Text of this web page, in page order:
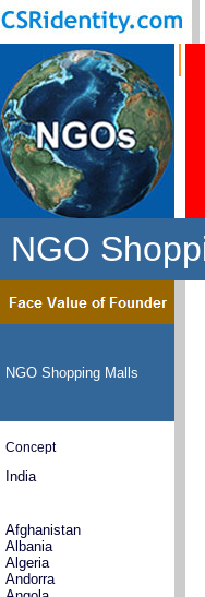
NGO
NGO Shopping Malls
Concept
India
Afghanistan
Albania
Algeria
Andorra